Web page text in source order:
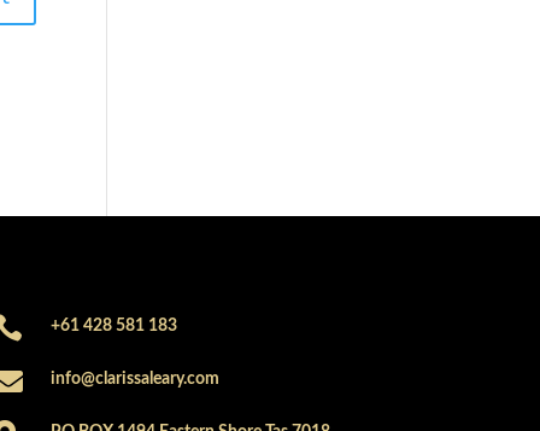
+61 428 581 183
info@clarissaleary.com